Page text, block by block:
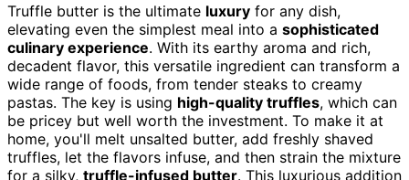
Truffle butter is the ultimate luxury for any dish,
elevating even the simplest meal into a sophisticated
culinary experience. With its earthy aroma and rich,
decadent flavor, this versatile ingredient can transform a
wide range of foods, from tender steaks to creamy
pastas. The key is using high-quality truffles, which can
be pricey but well worth the investment. To make it at
home, you'll melt unsalted butter, add freshly shaved
truffles, let the flavors infuse, and then strain the mixture
for a silky, truffle-infused butter. This luxurious addition